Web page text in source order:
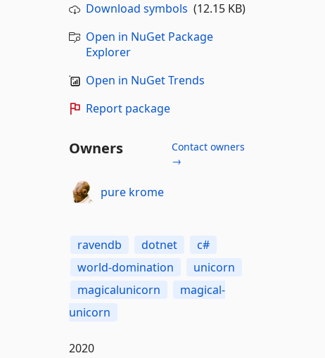
Download symbols (12.15 KB)
Open in NuGet Package
Explorer
Open in NuGet Trends
Report package
Owners
Contact owners
→
pure krome
ravendb dotnet
c#
world-domination
unicorn
magicalunicorn
magical-
unicorn
2020